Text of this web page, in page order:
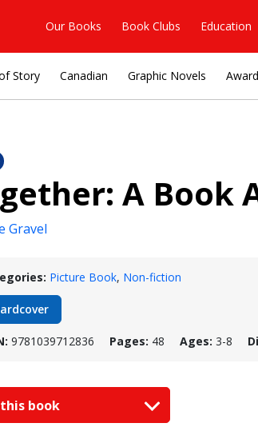
Our Books Book Clubs Education
Story Canadian Graphic Novels
A Book
Gravel
Picture Book, Non-fiction
9781039712836 Pages: 48 Ages: 3-8
book